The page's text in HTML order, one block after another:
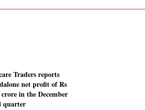
Traders reports
net profit of Rs
in the December
quarter